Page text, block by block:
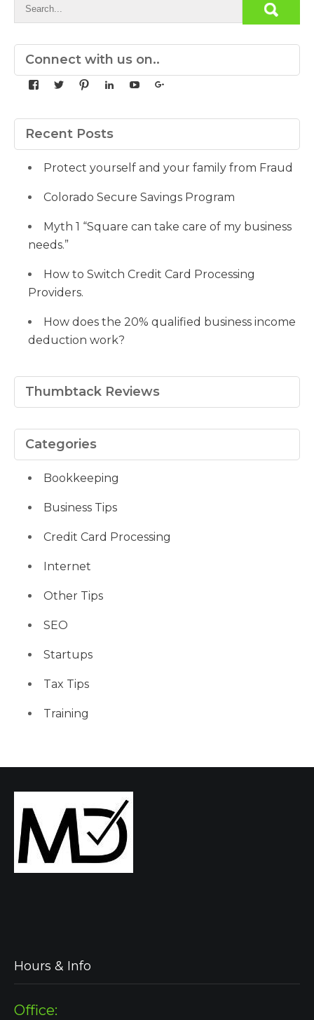
Connect with us on..
View
on
Facebook
View
on
Twitter
View
on
Pinterest
View
38b53a116’s
LinkedIn
View
profileon
Recent Posts
Protect yourself and your family from Fraud
Colorado Secure Savings Program
Myth 1 “Square can take care of my business
needs.”
How to Switch Credit Card Processing
Providers.
How does the 20% qualified business income
deduction work?
Thumbtack Reviews
Categories
Bookkeeping
Business Tips
Credit Card Processing
Internet
Other Tips
SEO
Startups
Tax Tips
Training
Hours & Info
Office: